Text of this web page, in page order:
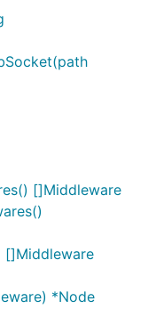
式
异常会输出异常
时启用日志
[]Middleware
[]Middleware
*Node